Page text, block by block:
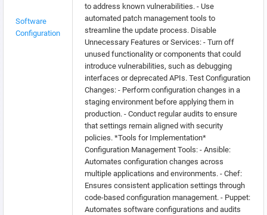
Software
Configuration
to address known vulnerabilities. - Use
automated patch management tools to
streamline the update process. Disable
Unnecessary Features or Services: - Turn off
unused functionality or components that could
introduce vulnerabilities, such as debugging
interfaces or deprecated APIs. Test Configuration
Changes: - Perform configuration changes in a
staging environment before applying them in
production. - Conduct regular audits to ensure
that settings remain aligned with security
policies. *Tools for Implementation*
Configuration Management Tools: - Ansible:
Automates configuration changes across
multiple applications and environments. - Chef:
Ensures consistent application settings through
code-based configuration management. - Puppet:
Automates software configurations and audits